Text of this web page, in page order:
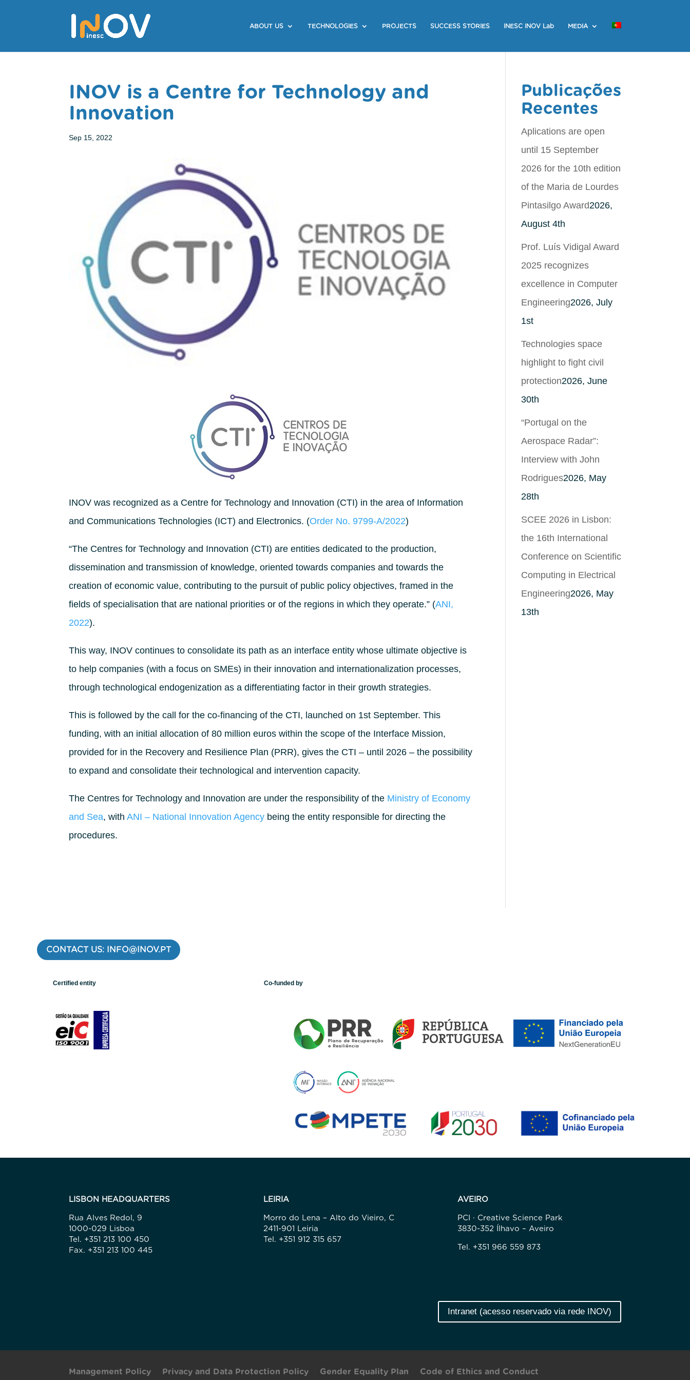
ABOUT US TECHNOLOGIES PROJECTS SUCCESS STORIES INESC INOV Lab MEDIA
INOV is a Centre for Technology and
Innovation
Sep 15, 2022
INOV was recognized as a Centre for Technology and Innovation (CTI) in the area of Information
and Communications Technologies (ICT) and Electronics. (Order No. 9799-A/2022)
“The Centres for Technology and Innovation (CTI) are entities dedicated to the production,
dissemination and transmission of knowledge, oriented towards companies and towards the
creation of economic value, contributing to the pursuit of public policy objectives, framed in the
fields of specialisation that are national priorities or of the regions in which they operate.” (ANI,
2022).
This way, INOV continues to consolidate its path as an interface entity whose ultimate objective is
to help companies (with a focus on SMEs) in their innovation and internationalization processes,
through technological endogenization as a differentiating factor in their growth strategies.
This is followed by the call for the co-financing of the CTI, launched on 1st September. This
funding, with an initial allocation of 80 million euros within the scope of the Interface Mission,
provided for in the Recovery and Resilience Plan (PRR), gives the CTI – until 2026 – the possibility
to expand and consolidate their technological and intervention capacity.
The Centres for Technology and Innovation are under the responsibility of the Ministry of Economy
and Sea, withANI – National Innovation Agency being the entity responsible for directing the
procedures.
Publicações
Recentes
Aplications are open
until 15 September
2026 for the 10th edition
of the Maria de Lourdes
Pintasilgo Award2026,
August 4th
Prof. Luís Vidigal Award
2025 recognizes
excellence in Computer
Engineering2026, July
1st
Technologies space
highlight to fight civil
protection2026, June
30th
“Portugal on the
Aerospace Radar”:
Interview with John
Rodrigues2026, May
28th
SCEE 2026 in Lisbon:
the 16th International
Conference on Scientific
Computing in Electrical
Engineering2026, May
13th
CONTACT US: INFO@INOV.PT
Certified entity Co-funded by
LISBON HEADQUARTERS
Rua Alves Redol, 9
1000-029 Lisboa
Tel. +351 213 100 450
Fax. +351 213 100 445
LEIRIA
Morro do Lena – Alto do Vieiro, C
2411-901 Leiria
Tel. +351 912 315 657
AVEIRO
PCI · Creative Science Park
3830-352 Ílhavo – Aveiro
Tel. +351 966 559 873
Intranet (acesso reservado via rede INOV)
Management Policy Privacy and Data Protection Policy Gender Equality Plan Code of Ethics and Conduct